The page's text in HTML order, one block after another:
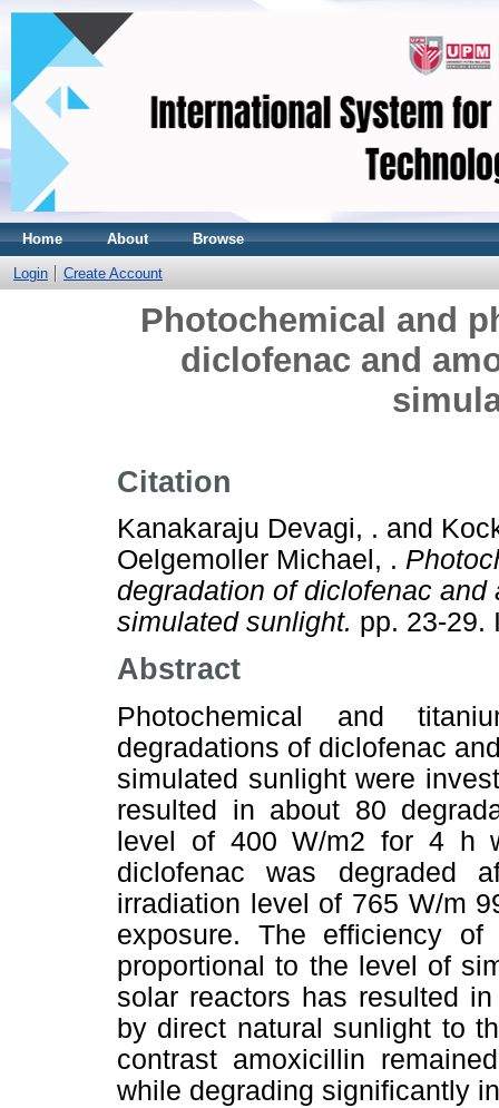
Home About Browse
Login Create Account
Photochemical and
diclofenac and
Citation
Kanakaraju Devagi, . and
Oelgemoller Michael, .
degradation of diclofenac
simulated sunlight. pp. 23-29.
Abstract
Photochemical and
degradations of diclofenac
simulated sunlight were
resulted in about 80
level of 400 W/m2 for 4 h
diclofenac was degraded
irradiation level of 765 W/m
exposure. The efficiency
proportional to the level of
solar reactors has resulted
by direct natural sunlight to
contrast amoxicillin
while degrading significantly